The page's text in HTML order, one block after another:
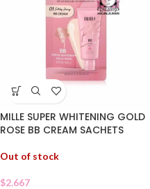
MILLE SUPER WHITENING GOLD
ROSE BB CREAM SACHETS
Out of stock
$2.667